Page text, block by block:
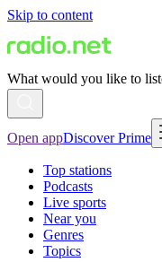
Skip to content
What would you like to
Open appDiscover Prime
Top stations
Podcasts
Live sports
Near you
Genres
Topics